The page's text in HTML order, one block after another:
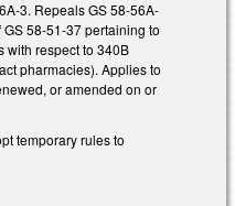
3. Repeals GS 58-56A-
58-51-37 pertaining to
with respect to 340B
pharmacies). Applies to
or amended on or
temporary rules to